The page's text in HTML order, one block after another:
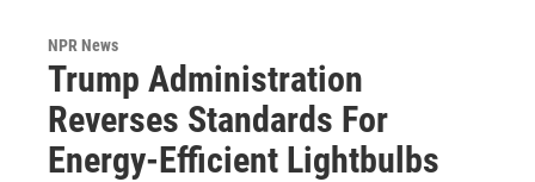
NPR News
Trump Administration
Reverses Standards For
Energy-Efficient Lightbulbs